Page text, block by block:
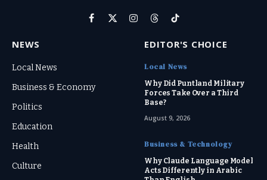
Facebook
X
Instagram
ThreadsTikTok
NEWS
Local News
Business & Economy
Politics
Education
Health
Culture
EDITOR'S CHOICE
Local News
Why Did Puntland Military
Forces Take Over a Third
Base?
August 9, 2026
Business & Technology
Why Claude Language Model
Acts Differently in Arabic